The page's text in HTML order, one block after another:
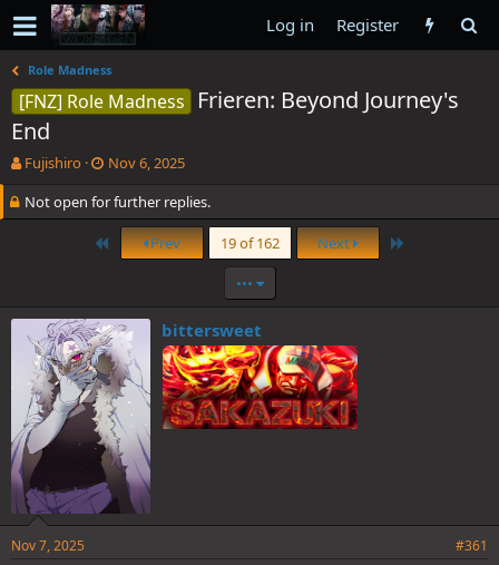
Log in Register
Role Madness
[FNZ] Role Madness
Frieren: Beyond Journey's
End
T
r
e
a
r
e
r
Fujishiro
S
a
r
t
e
Nov 6, 2025
Not open for further replies.
First Prev 19 of 162 Next Last
•••
bittersweet
Nov 7, 2025 #361